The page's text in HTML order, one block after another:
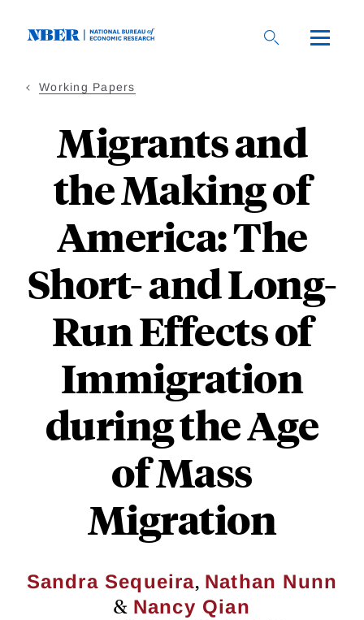
Working Papers
Migrants and
the Making of
America: The
Short- and Long-
Run Effects of
Immigration
during the Age
of Mass
Migration
Sandra Sequeira, Nathan Nunn
& Nancy Qian